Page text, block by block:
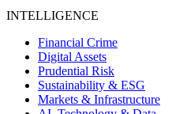
INTELLIGENCE
Financial Crime
Digital Assets
Prudential Risk
Sustainability & ESG
Markets & Infrastructure